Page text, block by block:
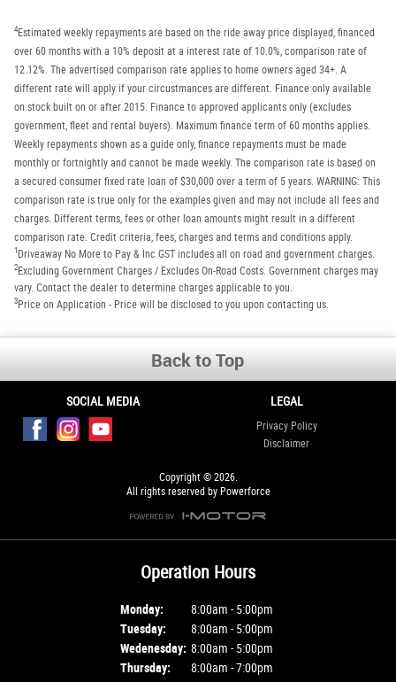
4Estimated weekly repayments are based on the ride away price displayed, financed
over 60 months with a 10% deposit at a interest rate of 10.0%, comparison rate of
12.12%. The advertised comparison rate applies to home owners aged 34+. A
different rate will apply if your circustmances are different. Finance only available
on stock built on or after 2015. Finance to approved applicants only (excludes
government, fleet and rental buyers). Maximum finance term of 60 months applies.
Weekly repayments shown as a guide only, finance repayments must be made
monthly or fortnightly and cannot be made weekly. The comparison rate is based on
a secured consumer fixed rate loan of $30,000 over a term of 5 years. WARNING: This
comparison rate is true only for the examples given and may not include all fees and
charges. Different terms, fees or other loan amounts might result in a different
comparison rate. Credit criteria, fees, charges and terms and conditions apply.
1 Driveaway No More to Pay & Inc GST includes all on road and government charges.
2Excluding Government Charges / Excludes On-Road Costs. Government charges may
vary. Contact the dealer to determine charges applicable to you.
3Price on Application - Price will be disclosed to you upon contacting us.
Back to Top
SOCIAL MEDIA LEGAL
Privacy Policy
Disclaimer
Copyright © 2026.
All rights reserved by Powerforce
Operation Hours
Monday:
8:00am - 5:00pm
Tuesday:
8:00am - 5:00pm
Wedenesday: 8:00am - 5:00pm
Thursday:
8:00am - 7:00pm